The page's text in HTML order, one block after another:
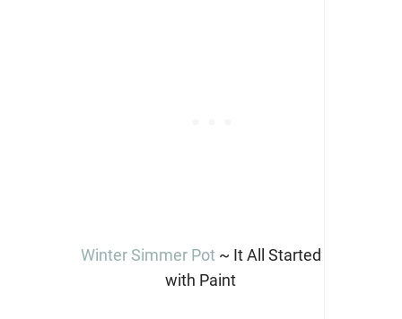
Winter Simmer Pot ~ It All Started
with Paint